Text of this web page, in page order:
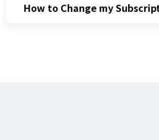
How to Change my